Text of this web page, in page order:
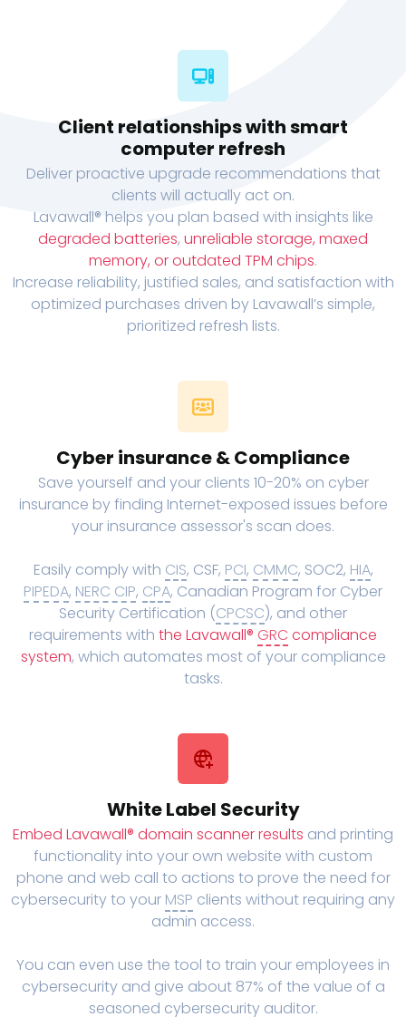
Client relationships with smart
computer refresh
Deliver proactive upgrade recommendations that
clients will actually act on.
Lavawall® helps you plan based with insights like
degraded batteries, unreliable storage, maxed
memory, or outdated TPM chips.
Increase reliability, justified sales, and satisfaction with
optimized purchases driven by Lavawall’s simple,
prioritized refresh lists.
Cyber insurance & Compliance
Save yourself and your clients 10-20% on cyber
insurance by finding Internet-exposed issues before
your insurance assessor's scan does.
Easily comply with CIS, CSF, PCI, CMMC, SOC2, HIA,
PIPEDA, NERC CIP, CPA, Canadian Program for Cyber
Security Certification (CPCSC), and other
requirements with the Lavawall® GRC compliance
system, which automates most of your compliance
tasks.
White Label Security
Embed Lavawall® domain scanner results and printing
functionality into your own website with custom
phone and web call to actions to prove the need for
cybersecurity to your MSP clients without requiring any
admin access.
You can even use the tool to train your employees in
cybersecurity and give about 87% of the value of a
seasoned cybersecurity auditor.